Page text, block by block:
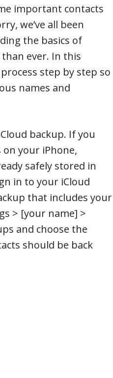
important contacts
we’ve all been
the basics of
ever. In this
step by step so
names and
backup. If you
your iPhone,
safely stored in
in to your iCloud
that includes your
> [your name] >
and choose the
should be back